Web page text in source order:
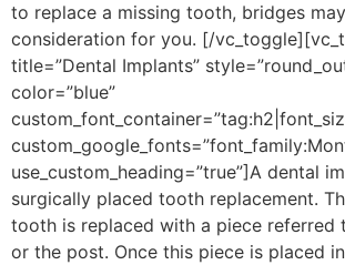
to replace a missing tooth, bridges
consideration for you. [/
title=”Dental Implants”
color=”blue”
use_custom_heading=”true”]A dental
surgically placed tooth replacement.
tooth is replaced with a piece referred
or the post. Once this piece is placed